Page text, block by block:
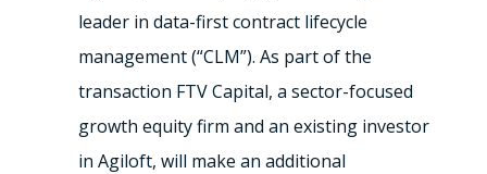
leader in data-first contract lifecycle
management (“CLM”). As part of the
transaction FTV Capital, a sector-focused
growth equity firm and an existing investor
in Agiloft, will make an additional